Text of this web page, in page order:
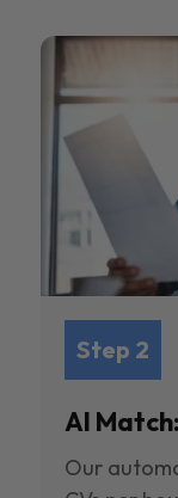
Step 2
AI Match:
Our